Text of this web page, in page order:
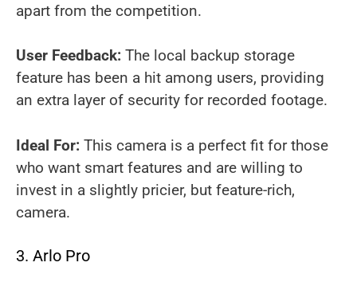
apart from the competition.
User Feedback: The local backup storage
feature has been a hit among users, providing
an extra layer of security for recorded footage.
Ideal For: This camera is a perfect fit for those
who want smart features and are willing to
invest in a slightly pricier, but feature-rich,
camera.
3. Arlo Pro